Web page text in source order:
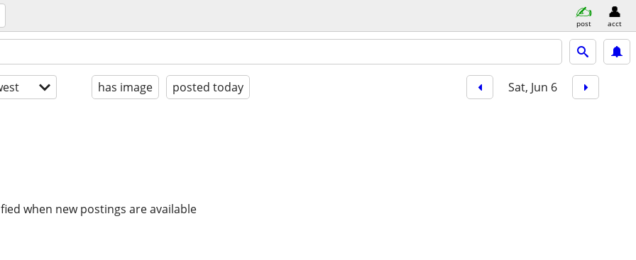
post acct
has image posted today Sat, Jun 6
when new postings are available